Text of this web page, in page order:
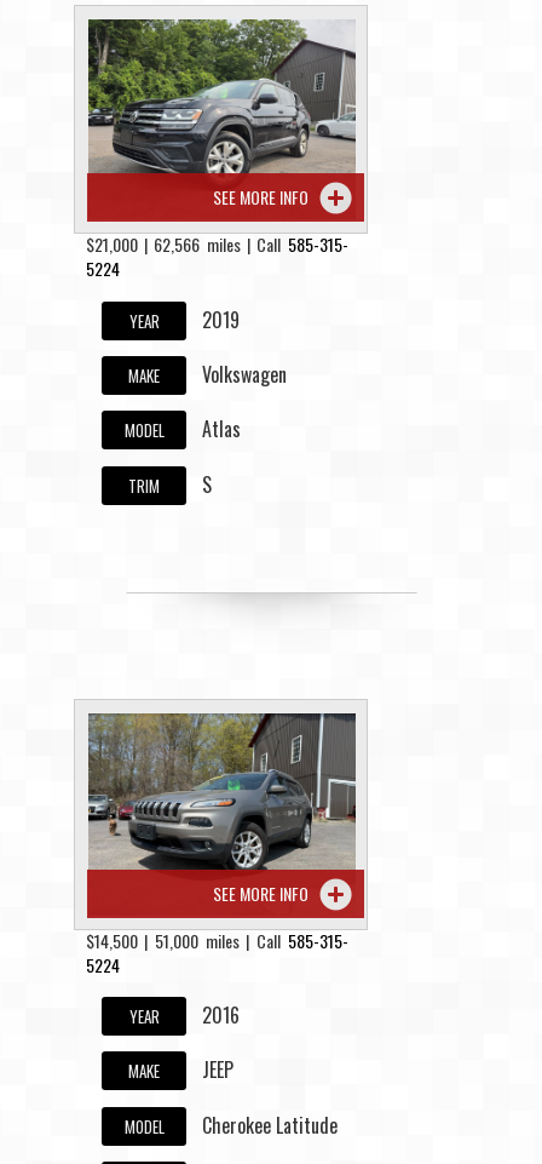
SEE MORE INFO
$21,000 | 62,566 miles | Call 585-315-
5224
YEAR 2019
MAKE Volkswagen
MODEL Atlas
TRIM S
SEE MORE INFO
$14,500 | 51,000 miles | Call 585-315-
5224
YEAR 2016
MAKE JEEP
MODEL Cherokee Latitude